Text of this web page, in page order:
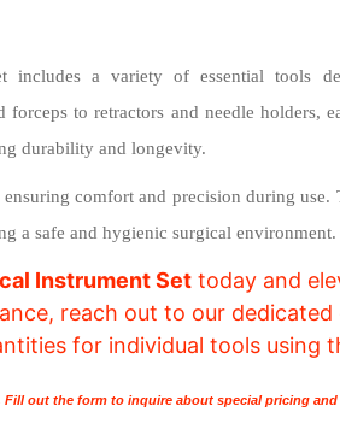
includes a variety of essential tools
forceps to retractors and needle holders,
durability and longevity.
comfort and precision during use.
a safe and hygienic surgical environment.
Instrument Set today and
reach out to our
for individual tools using
out the form to inquire about special pricing